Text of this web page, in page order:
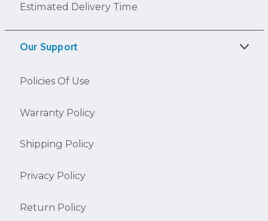
Estimated Delivery Time
Our Support
Policies Of Use
Warranty Policy
Shipping Policy
Privacy Policy
Return Policy